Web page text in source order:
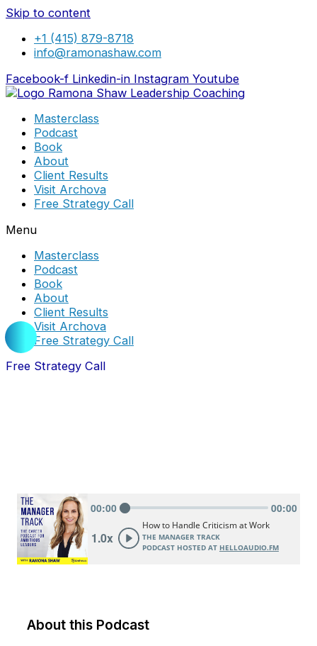
Skip to content
+1 (415) 879-8718
info@ramonashaw.com
Facebook-f Linkedin-in Instagram Youtube
Masterclass
Podcast
Book
About
Client Results
Visit Archova
Free Strategy Call
Menu
Masterclass
Podcast
Book
About
Client Results
Visit Archova
Free Strategy Call
Free Strategy Call
About this Podcast